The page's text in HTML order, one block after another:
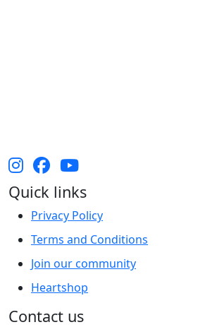
Quick links
Privacy Policy
Terms and Conditions
Join our community
Heartshop
Contact us